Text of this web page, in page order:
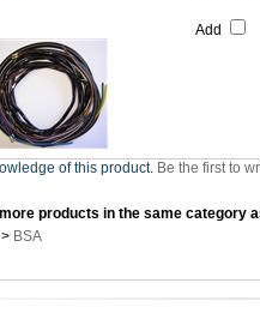
Add
of this product. Be the first to
products in the same category
> BSA